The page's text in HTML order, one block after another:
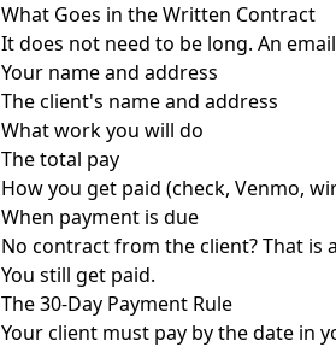
What Goes in the Written Contract
It does not need to be long. An
Your name and address
The client's name and address
What work you will do
The total pay
How you get paid (check, Venmo,
When payment is due
No contract from the client? That is
You still get paid.
The 30-Day Payment Rule
Your client must pay by the date in